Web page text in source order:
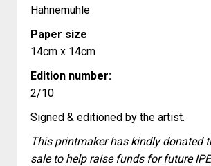
Hahnemuhle
Paper size
14cm x 14cm
Edition number:
2/10
Signed & editioned by the artist.
This printmaker has kindly donated
sale to help raise funds for future